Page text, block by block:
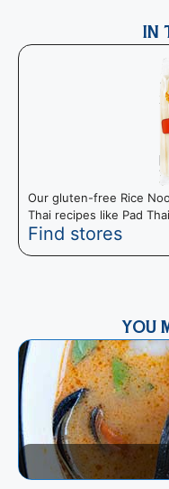
IN
Our gluten-free Rice
Thai recipes like Pad
Find stores
YOU